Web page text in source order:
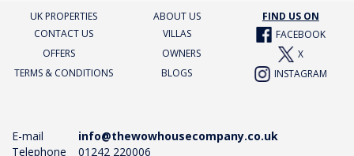
UK PROPERTIES ABOUT US
FIND US ON
CONTACT US
VILLAS
FACEBOOK
OFFERS
OWNERS
X
TERMS & CONDITIONS
BLOGS INSTAGRAM
E-mail
info@thewowhousecompany.co.uk
Telephone
01242 220006